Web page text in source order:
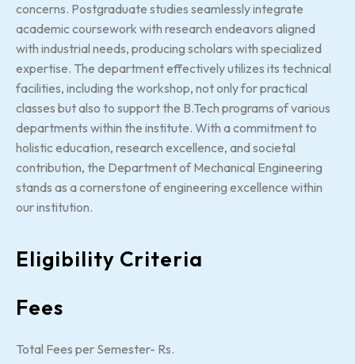
concerns. Postgraduate studies seamlessly integrate
academic coursework with research endeavors aligned
with industrial needs, producing scholars with specialized
expertise. The department effectively utilizes its technical
facilities, including the workshop, not only for practical
classes but also to support the B.Tech programs of various
departments within the institute. With a commitment to
holistic education, research excellence, and societal
contribution, the Department of Mechanical Engineering
stands as a cornerstone of engineering excellence within
our institution.
Eligibility Criteria
Fees
Total Fees per Semester- Rs.